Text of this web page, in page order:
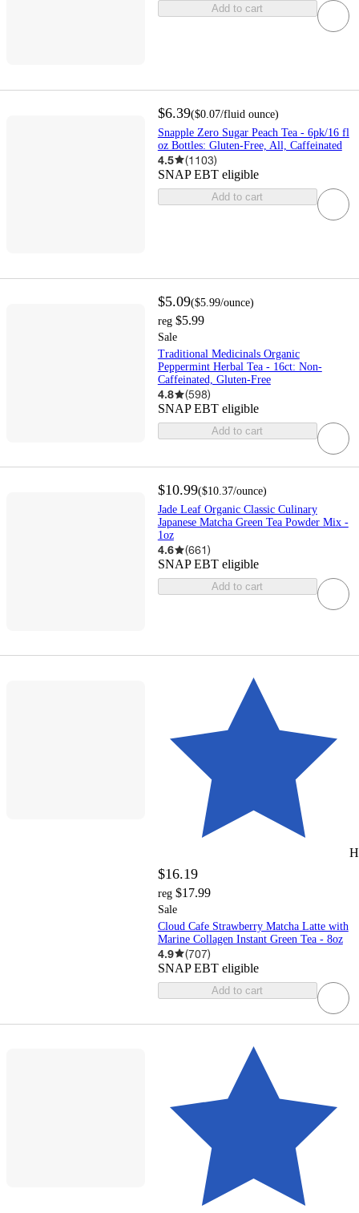
Add to cart
$6.39($0.07/fluid ounce)
Snapple Zero Sugar Peach Tea - 6pk/16 fl
oz Bottles: Gluten-Free, All, Caffeinated
4.5 (1103)
SNAP EBT eligible
Add to cart
$5.09($5.99/ounce)
reg $5.99
Sale
Traditional Medicinals Organic
Peppermint Herbal Tea - 16ct: Non-
Caffeinated, Gluten-Free
4.8 (598)
SNAP EBT eligible
Add to cart
$10.99($10.37/ounce)
Jade Leaf Organic Classic Culinary
Japanese Matcha Green Tea Powder Mix -
1oz
4.6 (661)
SNAP EBT eligible
Add to cart
$16.19
reg $17.99
Sale
Cloud Cafe Strawberry Matcha Latte with
Marine Collagen Instant Green Tea - 8oz
4.9 (707)
SNAP EBT eligible
Add to cart